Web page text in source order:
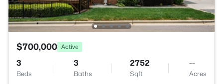
$700,000 Active
3
Beds
3
Baths
2752
Sqft
--
Acres